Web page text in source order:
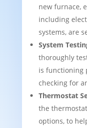
new furnace,
including
systems, are
System
thoroughly
is functioning
checking for
Thermostat
the
options, to